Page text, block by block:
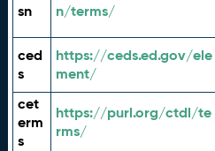
sn
n/terms/
ced
s
https://ceds.ed.gov/ele
ment/
cet
erm
s
https://purl.org/ctdl/te
rms/